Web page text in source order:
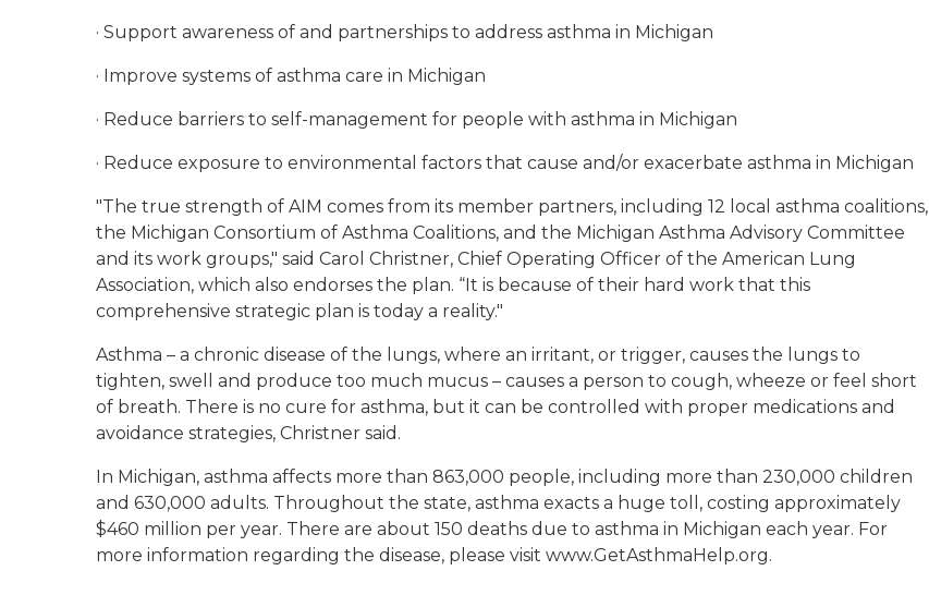
· Support awareness of and partnerships to address asthma in Michigan
· Improve systems of asthma care in Michigan
· Reduce barriers to self-management for people with asthma in Michigan
· Reduce exposure to environmental factors that cause and/or exacerbate asthma in Michigan
"The true strength of AIM comes from its member partners, including 12 local asthma coalitions,
the Michigan Consortium of Asthma Coalitions, and the Michigan Asthma Advisory Committee
and its work groups," said Carol Christner, Chief Operating Officer of the American Lung
Association, which also endorses the plan. “It is because of their hard work that this
comprehensive strategic plan is today a reality."
Asthma – a chronic disease of the lungs, where an irritant, or trigger, causes the lungs to
tighten, swell and produce too much mucus – causes a person to cough, wheeze or feel short
of breath. There is no cure for asthma, but it can be controlled with proper medications and
avoidance strategies, Christner said.
In Michigan, asthma affects more than 863,000 people, including more than 230,000 children
and 630,000 adults. Throughout the state, asthma exacts a huge toll, costing approximately
$460 million per year. There are about 150 deaths due to asthma in Michigan each year. For
more information regarding the disease, please visit www.GetAsthmaHelp.org.